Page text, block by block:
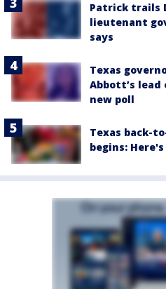
Patrick trails
lieutenant
says
Texas
Abbott’s
new poll
Texas back-
begins: